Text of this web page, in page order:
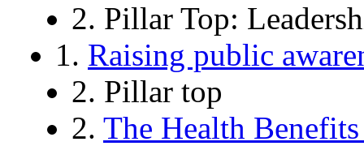
2. Pillar Top:
1. Raising public
2. Pillar top
2. The Health